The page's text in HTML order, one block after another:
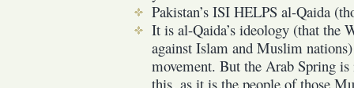
Pakistan’s ISI HELPS al-Qaida
It is al-Qaida’s ideology (that the
against Islam and Muslim
movement. But the Arab Spring
this, as it is the people of those